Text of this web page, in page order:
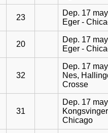
23
Dep. 17
Eger -
20
Dep. 17
Eger -
32
Dep. 17
Nes,
Crosse
31
Dep. 17
Chicago